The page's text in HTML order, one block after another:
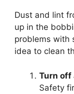
Dust and lint
up in the
problems with
idea to clean
Turn off
Safety